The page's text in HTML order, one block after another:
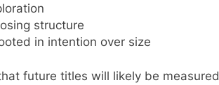
structure
in intention over size
future titles will likely be measured